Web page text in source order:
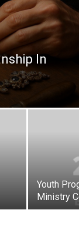
In
Youth
Ministry